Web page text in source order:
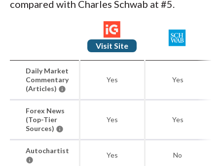
compared with Charles Schwab at #5.
Visit Site
Daily Market
Commentary
(Articles)
Yes Yes
Forex News
(Top-Tier
Sources)
Yes Yes
Autochartist
Yes No